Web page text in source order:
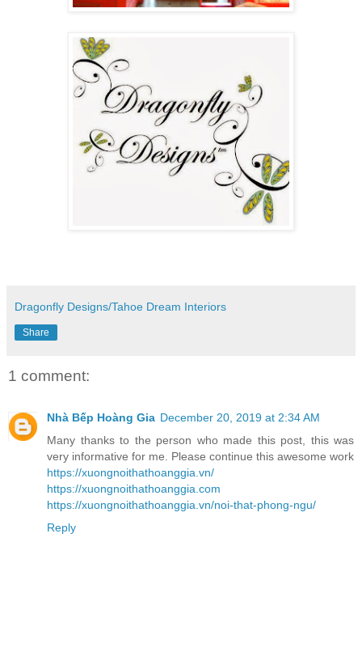
Dragonfly Designs/Tahoe Dream Interiors
Share
1 comment:
Nhà Bếp Hoàng Gia December 20, 2019 at 2:34 AM
Many thanks to the person who made this post, this was
very informative for me. Please continue this awesome work
https://xuongnoithathoanggia.vn/
https://xuongnoithathoanggia.com
https://xuongnoithathoanggia.vn/noi-that-phong-ngu/
Reply